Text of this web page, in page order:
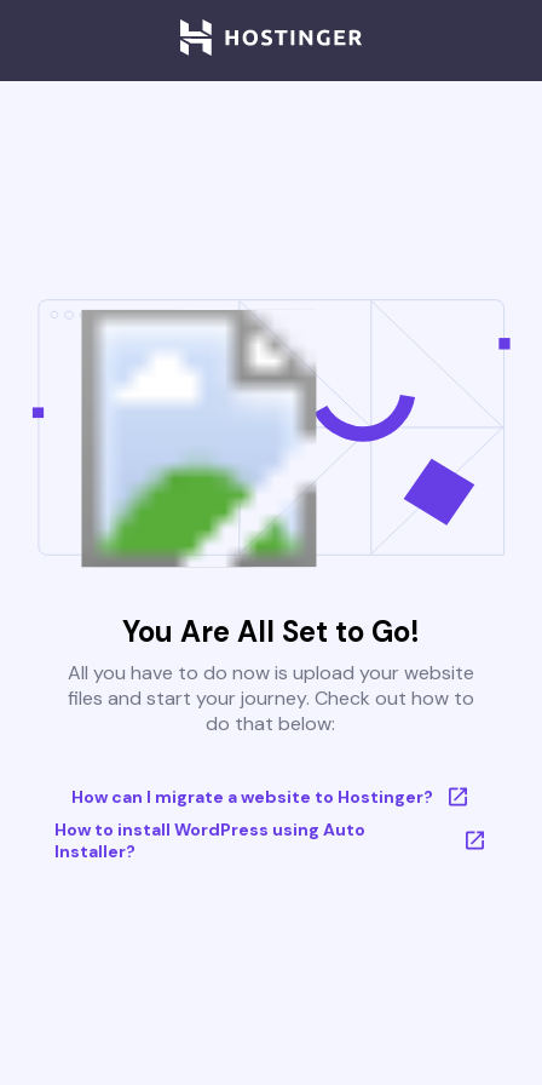
You Are All Set to Go!
All you have to do now is upload your website
files and start your journey. Check out how to
do that below:
How can I migrate a website to Hostinger?
How to install WordPress using Auto
Installer?